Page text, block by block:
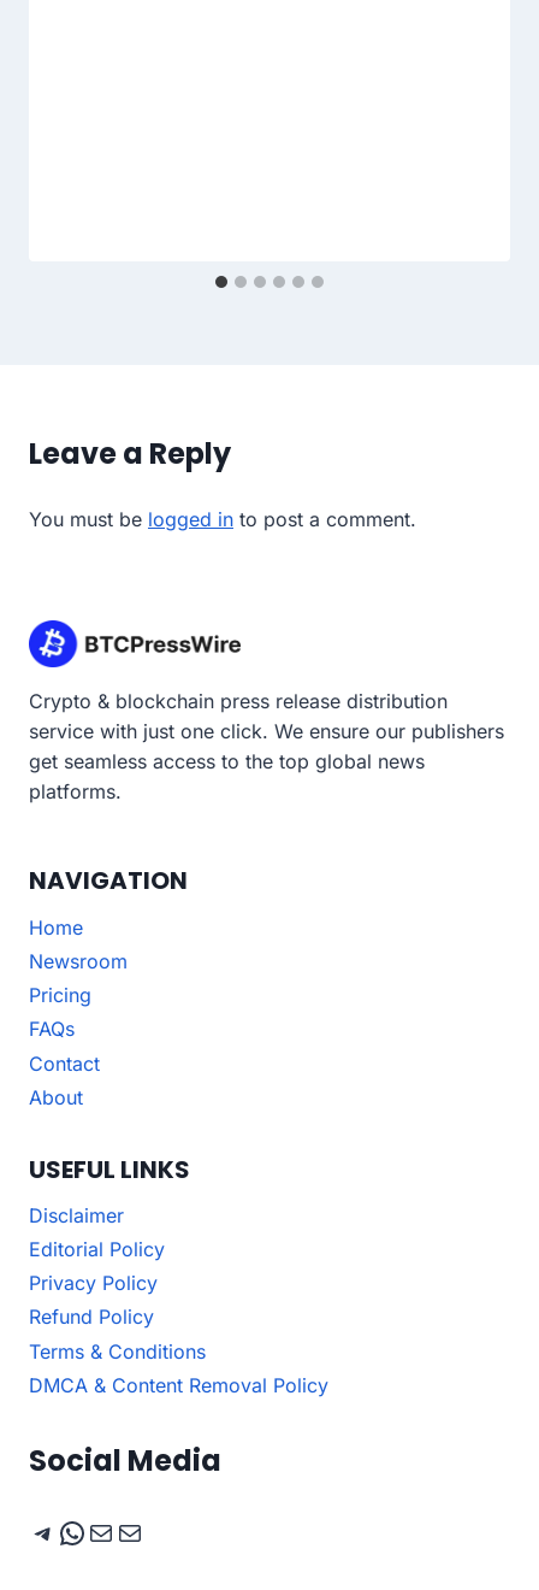
Leave a Reply
You must be logged in to post a comment.
Crypto & blockchain press release distribution
service with just one click. We ensure our publishers
get seamless access to the top global news
platforms.
NAVIGATION
Home
Newsroom
Pricing
FAQs
Contact
About
USEFUL LINKS
Disclaimer
Editorial Policy
Privacy Policy
Refund Policy
Terms & Conditions
DMCA & Content Removal Policy
Social Media
Telegram
WhatsApp
Mail
Mail